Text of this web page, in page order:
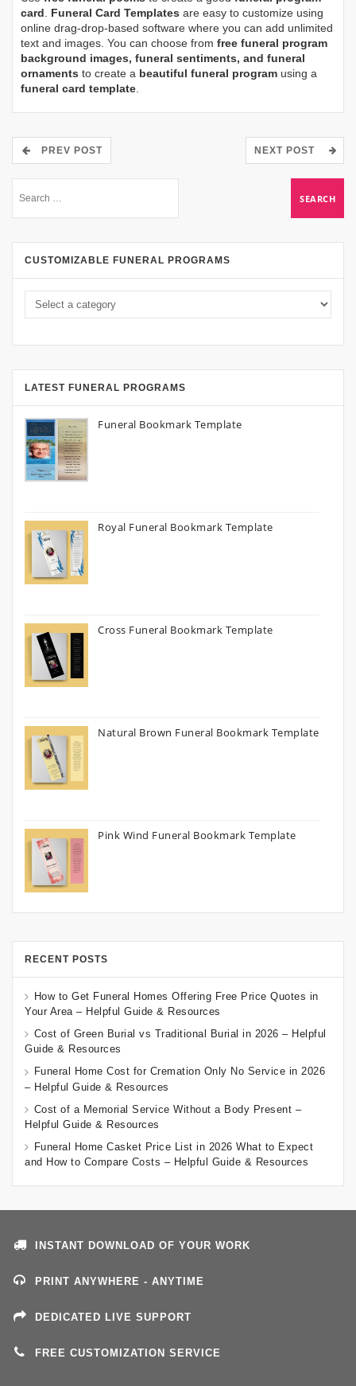
card. Funeral Card Templates are easy to customize using
online drag-drop-based software where you can add unlimited
text and images. You can choose from free funeral program
background images, funeral sentiments, and funeral
ornaments to create a beautiful funeral program using a
funeral card template.
PREV POST NEXT POST
CUSTOMIZABLE FUNERAL PROGRAMS
LATEST FUNERAL PROGRAMS
Funeral Bookmark Template
Royal Funeral Bookmark Template
Cross Funeral Bookmark Template
Natural Brown Funeral Bookmark Template
Pink Wind Funeral Bookmark Template
RECENT POSTS
How to Get Funeral Homes Offering Free Price Quotes in
Your Area – Helpful Guide & Resources
Cost of Green Burial vs Traditional Burial in 2026 – Helpful
Guide & Resources
Funeral Home Cost for Cremation Only No Service in 2026
– Helpful Guide & Resources
Cost of a Memorial Service Without a Body Present –
Helpful Guide & Resources
Funeral Home Casket Price List in 2026 What to Expect
and How to Compare Costs – Helpful Guide & Resources
INSTANT DOWNLOAD OF YOUR WORK
PRINT ANYWHERE - ANYTIME
DEDICATED LIVE SUPPORT
FREE CUSTOMIZATION SERVICE